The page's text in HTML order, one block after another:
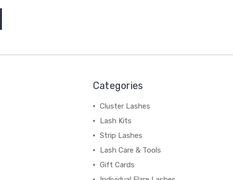
Categories
Cluster Lashes
Lash Kits
Strip Lashes
Lash Care & Tools
Gift Cards